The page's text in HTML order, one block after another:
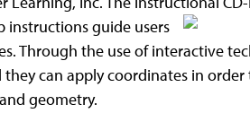
instructions guide users
Through the use of interactive
can apply coordinates in order
geometry.